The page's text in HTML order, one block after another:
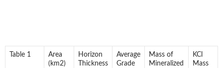
Table 1
Area
(km2)
Horizon
Thickness
Average
Grade
Mass of
Mineralized
KCl
Mass